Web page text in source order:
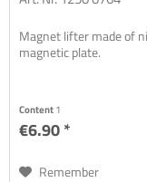
Magnet lifter made of
magnetic plate.
Content1
€6.90 *
Remember